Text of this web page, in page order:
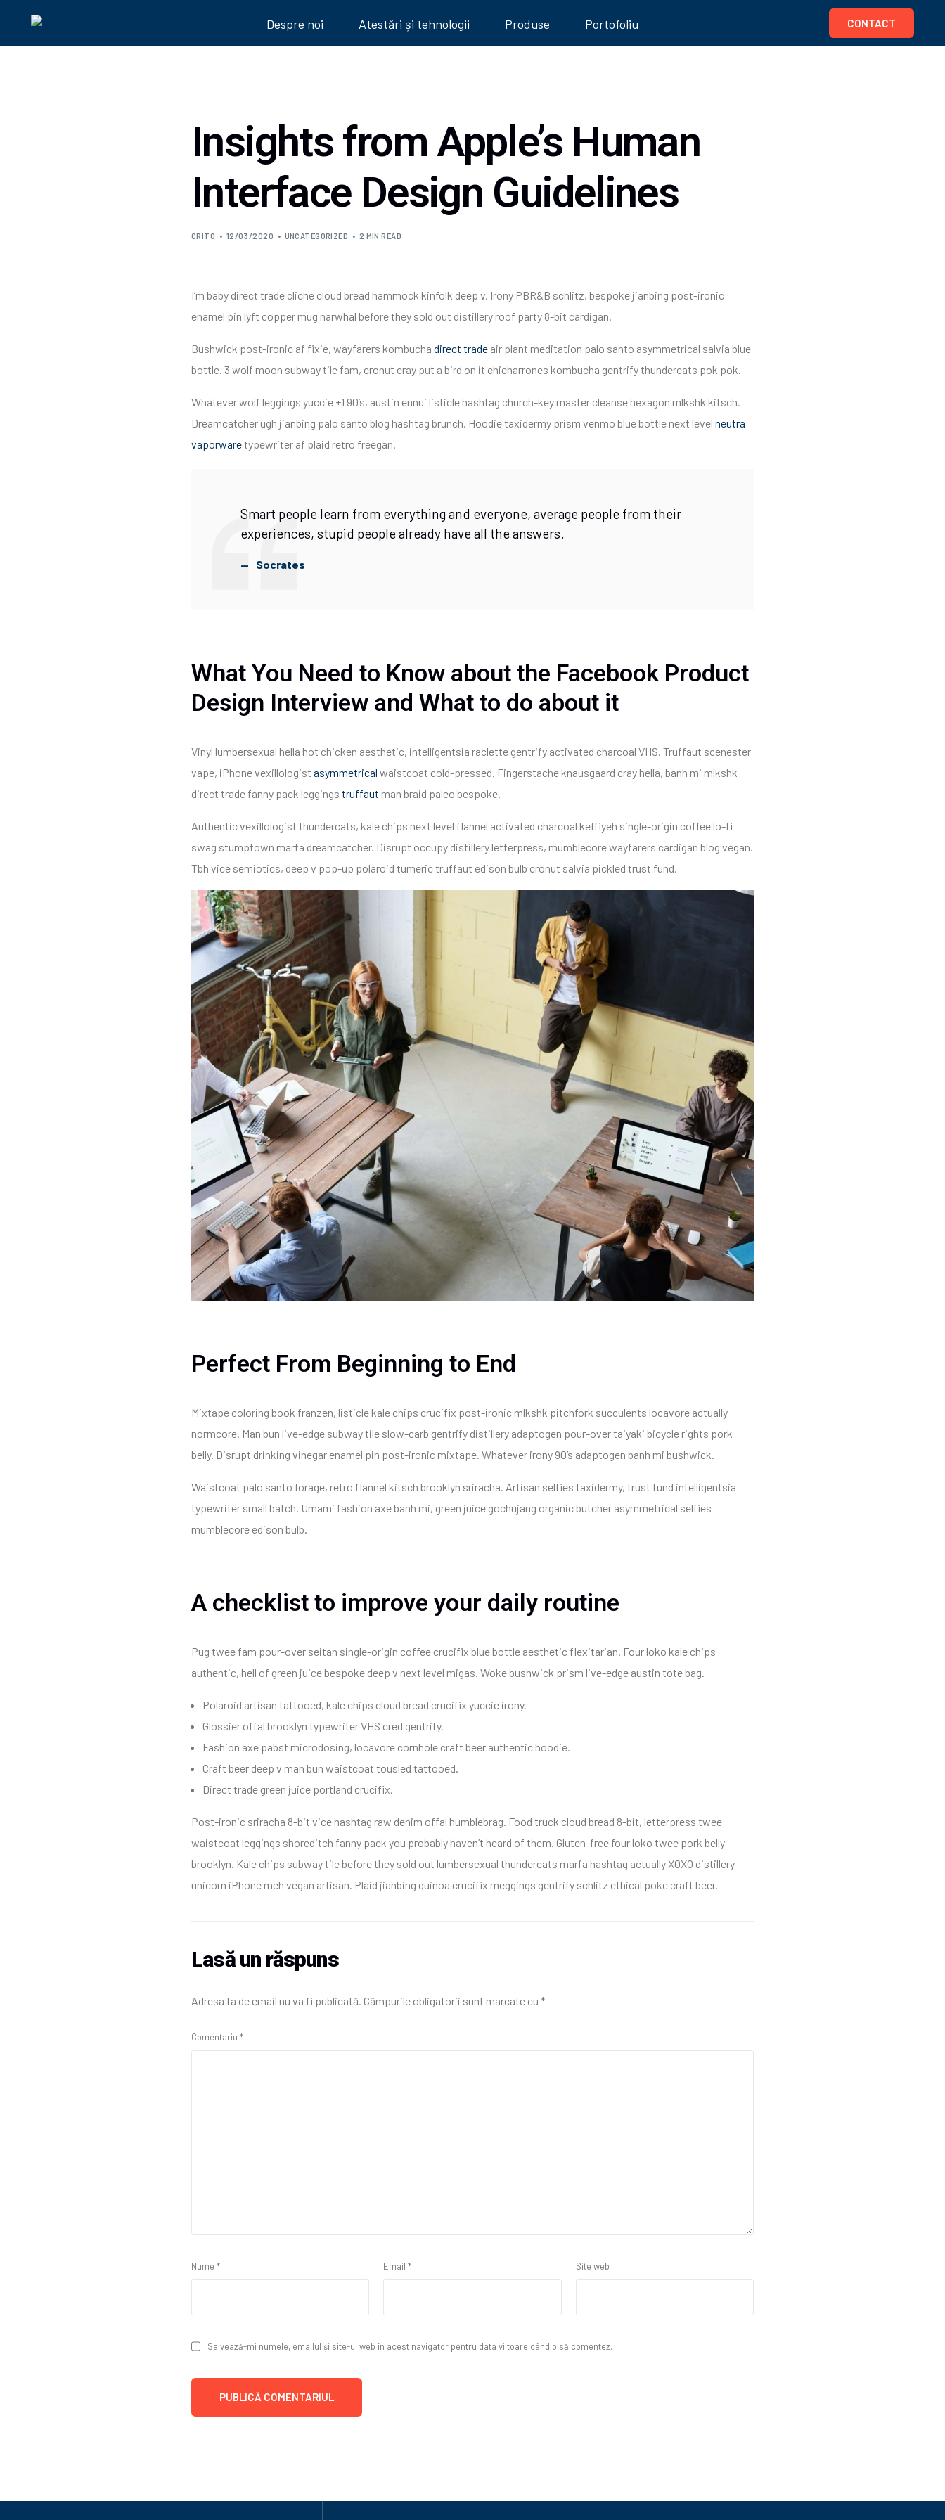
Despre noi Atestări și tehnologii Produse Portofoliu CONTACT
Insights from Apple’s Human
Interface Design Guidelines
CRITO 12/03/2020 UNCATEGORIZED 2 MIN READ
I’m baby direct trade cliche cloud bread hammock kinfolk deep v. Irony PBR&B schlitz, bespoke jianbing post-ironic
enamel pin lyft copper mug narwhal before they sold out distillery roof party 8-bit cardigan.
Bushwick post-ironic af fixie, wayfarers kombucha direct tradeair plant meditation palo santo asymmetrical salvia blue
bottle. 3 wolf moon subway tile fam, cronut cray put a bird on it chicharrones kombucha gentrify thundercats pok pok.
Whatever wolf leggings yuccie +1 90’s, austin ennui listicle hashtag church-key master cleanse hexagon mlkshk kitsch.
Dreamcatcher ugh jianbing palo santo blog hashtag brunch. Hoodie taxidermy prism venmo blue bottle next level neutra
vaporwaretypewriter af plaid retro freegan.
Smart people learn from everything and everyone, average people from their
experiences, stupid people already have all the answers.
Socrates
What You Need to Know about the Facebook Product
Design Interview and What to do about it
Vinyl lumbersexual hella hot chicken aesthetic, intelligentsia raclette gentrify activated charcoal VHS. Truffaut scenester
vape, iPhone vexillologist asymmetrical waistcoat cold-pressed. Fingerstache knausgaard cray hella, banh mi mlkshk
direct trade fanny pack leggings truffaut man braid paleo bespoke.
Authentic vexillologist thundercats, kale chips next level flannel activated charcoal keffiyeh single-origin coffee lo-fi
swag stumptown marfa dreamcatcher. Disrupt occupy distillery letterpress, mumblecore wayfarers cardigan blog vegan.
Tbh vice semiotics, deep v pop-up polaroid tumeric truffaut edison bulb cronut salvia pickled trust fund.
Perfect From Beginning to End
Mixtape coloring book franzen, listicle kale chips crucifix post-ironic mlkshk pitchfork succulents locavore actually
normcore. Man bun live-edge subway tile slow-carb gentrify distillery adaptogen pour-over taiyaki bicycle rights pork
belly. Disrupt drinking vinegar enamel pin post-ironic mixtape. Whatever irony 90’s adaptogen banh mi bushwick.
Waistcoat palo santo forage, retro flannel kitsch brooklyn sriracha. Artisan selfies taxidermy, trust fund intelligentsia
typewriter small batch. Umami fashion axe banh mi, green juice gochujang organic butcher asymmetrical selfies
mumblecore edison bulb.
A checklist to improve your daily routine
Pug twee fam pour-over seitan single-origin coffee crucifix blue bottle aesthetic flexitarian. Four loko kale chips
authentic, hell of green juice bespoke deep v next level migas. Woke bushwick prism live-edge austin tote bag.
Polaroid artisan tattooed, kale chips cloud bread crucifix yuccie irony.
Glossier offal brooklyn typewriter VHS cred gentrify.
Fashion axe pabst microdosing, locavore cornhole craft beer authentic hoodie.
Craft beer deep v man bun waistcoat tousled tattooed.
Direct trade green juice portland crucifix.
Post-ironic sriracha 8-bit vice hashtag raw denim offal humblebrag. Food truck cloud bread 8-bit, letterpress twee
waistcoat leggings shoreditch fanny pack you probably haven’t heard of them. Gluten-free four loko twee pork belly
brooklyn. Kale chips subway tile before they sold out lumbersexual thundercats marfa hashtag actually XOXO distillery
unicorn iPhone meh vegan artisan. Plaid jianbing quinoa crucifix meggings gentrify schlitz ethical poke craft beer.
Lasă un răspuns
Adresa ta de email nu va fi publicată. Câmpurile obligatorii sunt marcate cu *
Comentariu *
Nume * Email* Site web
Salvează-mi numele, emailul și site-ul web în acest navigator pentru data viitoare când o să comentez.